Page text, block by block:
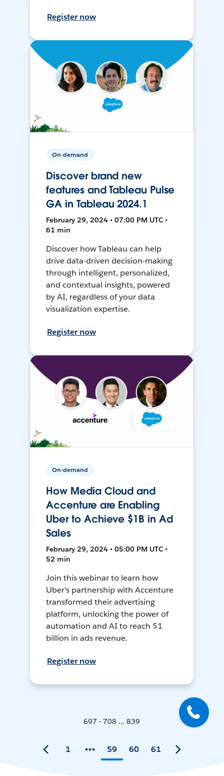
Register now
On-demand
Discover brand new
features and Tableau Pulse
GA in Tableau 2024.1
February 29, 2024 • 07:00 PM UTC •
61 min
Discover how Tableau can help
drive data-driven decision-making
through intelligent, personalized,
and contextual insights, powered
by AI, regardless of your data
visualization expertise.
Register now
On-demand
How Media Cloud and
Accenture are Enabling
Uber to Achieve $1B in Ad
Sales
February 29, 2024 • 05:00 PM UTC •
52 min
Join this webinar to learn how
Uber's partnership with Accenture
transformed their advertising
platform, unlocking the power of
automation and AI to reach $1
billion in ads revenue.
Register now
697 - 708 ... 839
1 59 60 61